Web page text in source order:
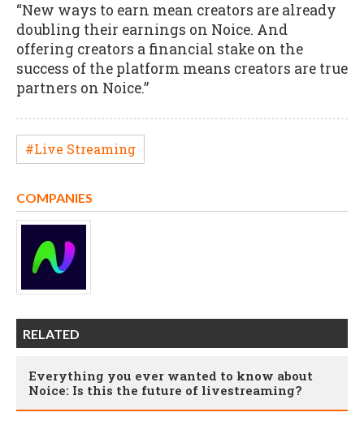
“New ways to earn mean creators are already
doubling their earnings on Noice. And
offering creators a financial stake on the
success of the platform means creators are true
partners on Noice.”
#Live Streaming
COMPANIES
RELATED
Everything you ever wanted to know about
Noice: Is this the future of livestreaming?